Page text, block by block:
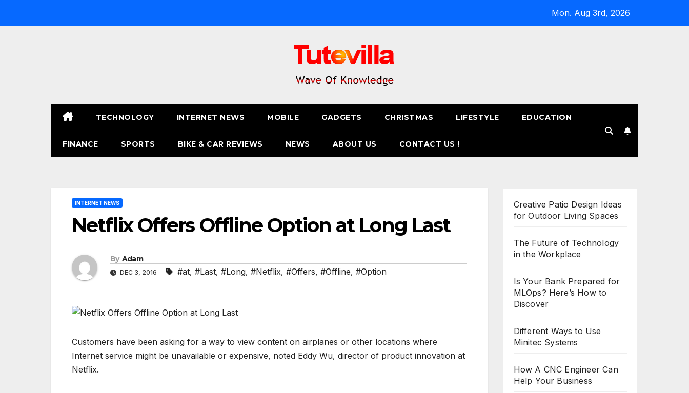
Mon. Aug 3rd, 2026
TECHNOLOGY INTERNET NEWS MOBILE GADGETS CHRISTMAS LIFESTYLE EDUCATION
FINANCE SPORTS BIKE & CAR REVIEWS NEWS ABOUT US CONTACT US !
INTERNET NEWS
Netflix Offers Offline Option at Long Last
By Adam
DEC 3, 2016 #at, #Last, #Long, #Netflix, #Offers, #Offline, #Option
Customers have been asking for a way to view content on airplanes or other locations where
Internet service might be unavailable or expensive, noted Eddy Wu, director of product innovation at
Netflix.
Creative Patio Design Ideas
for Outdoor Living Spaces
The Future of Technology
in the Workplace
Is Your Bank Prepared for
MLOps? Here’s How to
Discover
Different Ways to Use
Minitec Systems
How A CNC Engineer Can
Help Your Business